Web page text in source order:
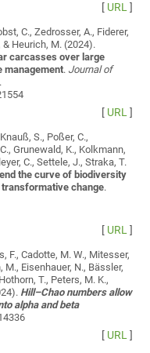
[ URL]
C., Zedrosser, A., Fiderer,
& Heurich, M. (2024).
carcasses over large
management. Journal of
[ URL]
S., Poßer, C.,
Grunewald, K., Kolkmann,
C., Settele, J., Straka, T.
the curve of biodiversity
change.
[ URL]
F., Cadotte, M. W., Mitesser,
M., Eisenhauer, N., Bässler,
T., Peters, M. K.,
Hill–Chao numbers allow
alpha and beta
[ URL]